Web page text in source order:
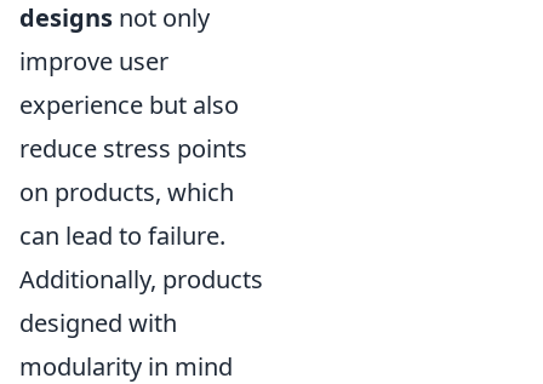
designs not only
improve user
experience but also
reduce stress points
on products, which
can lead to failure.
Additionally, products
designed with
modularity in mind